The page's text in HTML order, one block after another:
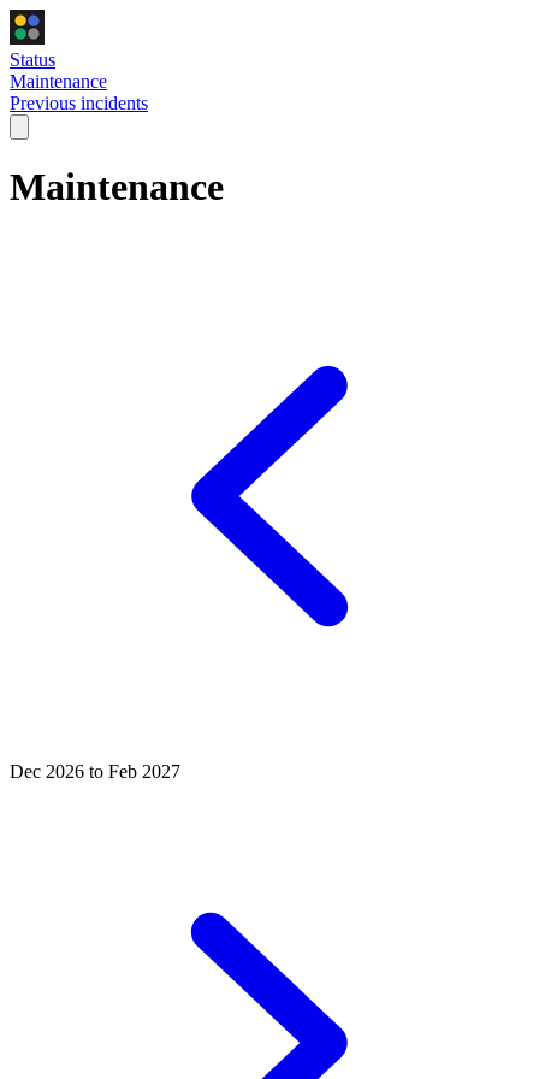
Status
Maintenance
Previous incidents
Maintenance
Dec 2026 to Feb 2027